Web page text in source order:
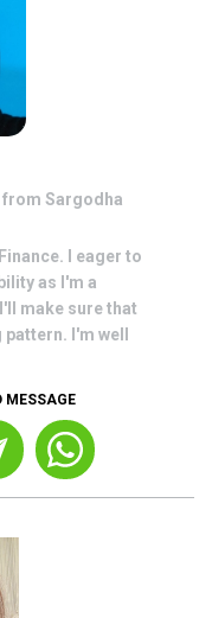
from Sargodha
I eager to
as I'm a
make sure that
I'm well
MESSAGE